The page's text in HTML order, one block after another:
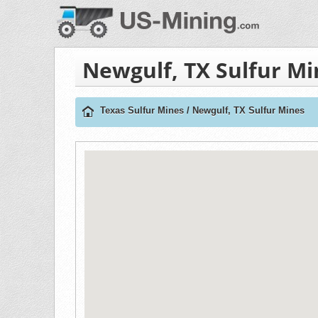
Newgulf, TX Sulfur
Texas Sulfur Mines / Newgulf, TX Sulfur Mines